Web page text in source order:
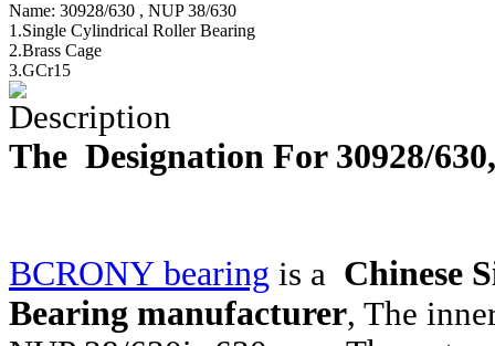
Name: 30928/630 , NUP 38/630
1.Single Cylindrical Roller Bearing
2.Brass Cage
3.GCr15
Description
The Designation For 30928/
BCRONY bearing is a Chinese
Bearing manufacturer, The